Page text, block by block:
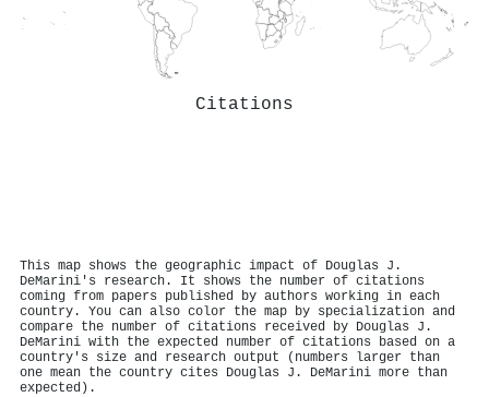
Citations
This map shows the geographic impact of Douglas J.
DeMarini's research. It shows the number of citations
coming from papers published by authors working in each
country. You can also color the map by specialization and
compare the number of citations received by Douglas J.
DeMarini with the expected number of citations based on a
country's size and research output (numbers larger than
one mean the country cites Douglas J. DeMarini more than
expected).